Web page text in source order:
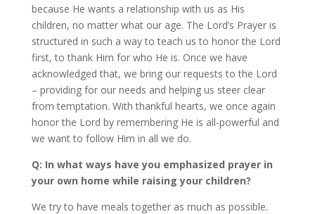
because He wants a relationship with us as His
children, no matter what our age. The Lord’s Prayer is
structured in such a way to teach us to honor the Lord
first, to thank Him for who He is. Once we have
acknowledged that, we bring our requests to the Lord
– providing for our needs and helping us steer clear
from temptation. With thankful hearts, we once again
honor the Lord by remembering He is all-powerful and
we want to follow Him in all we do.
Q: In what ways have you emphasized prayer in
your own home while raising your children?
We try to have meals together as much as possible.